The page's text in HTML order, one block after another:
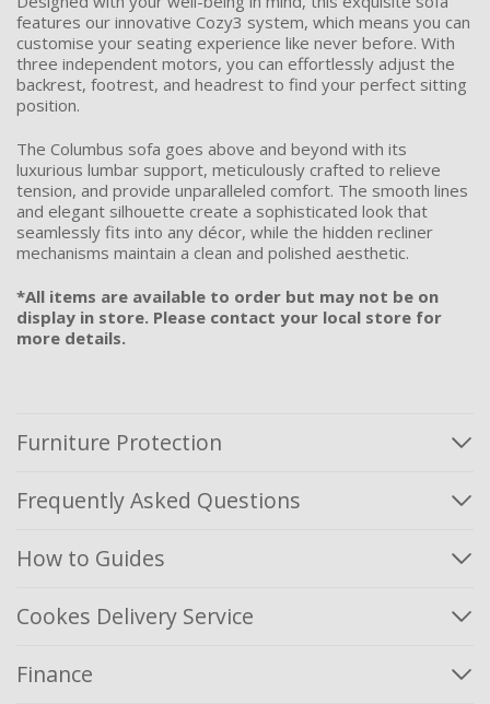
features our innovative Cozy3 system, which means you can
customise your seating experience like never before. With
three independent motors, you can effortlessly adjust the
backrest, footrest, and headrest to find your perfect sitting
position.
The Columbus sofa goes above and beyond with its
luxurious lumbar support, meticulously crafted to relieve
tension, and provide unparalleled comfort. The smooth lines
and elegant silhouette create a sophisticated look that
seamlessly fits into any décor, while the hidden recliner
mechanisms maintain a clean and polished aesthetic.
*All items are available to order but may not be on
display in store. Please contact your local store for
more details.
Furniture Protection
Frequently Asked Questions
How to Guides
Cookes Delivery Service
Finance